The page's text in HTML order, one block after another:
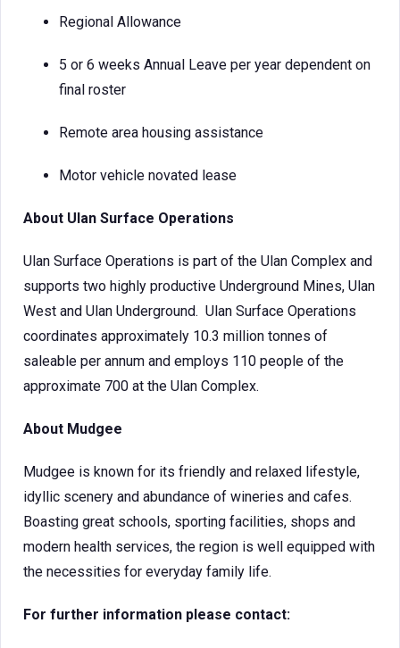
Regional Allowance
5 or 6 weeks Annual Leave per year dependent on
final roster
Remote area housing assistance
Motor vehicle novated lease
About Ulan Surface Operations
Ulan Surface Operations is part of the Ulan Complex and
supports two highly productive Underground Mines, Ulan
West and Ulan Underground. Ulan Surface Operations
coordinates approximately 10.3 million tonnes of
saleable per annum and employs 110 people of the
approximate 700 at the Ulan Complex.
About Mudgee
Mudgee is known for its friendly and relaxed lifestyle,
idyllic scenery and abundance of wineries and cafes.
Boasting great schools, sporting facilities, shops and
modern health services, the region is well equipped with
the necessities for everyday family life.
For further information please contact: